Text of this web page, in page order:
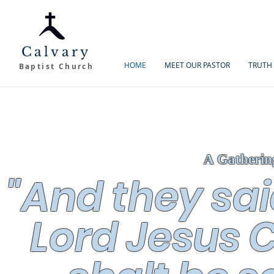
Calvary
Baptist Church HOME MEET OUR PASTOR TRUTH
A
"And they
Lord Jesus